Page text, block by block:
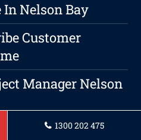
In Nelson Bay
Customer
Manager Nelson
Branding
1300 202 475